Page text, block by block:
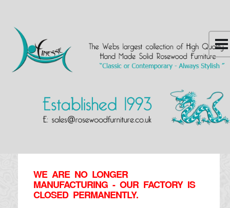
WE ARE NO LONGER
MANUFACTURING - OUR FACTORY IS
CLOSED PERMANENTLY.